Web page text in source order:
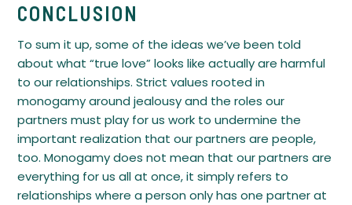
CONCLUSION
To sum it up, some of the ideas we’ve been told
about what “true love” looks like actually are harmful
to our relationships. Strict values rooted in
monogamy around jealousy and the roles our
partners must play for us work to undermine the
important realization that our partners are people,
too. Monogamy does not mean that our partners are
everything for us all at once, it simply refers to
relationships where a person only has one partner at